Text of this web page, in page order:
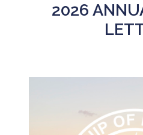
2026